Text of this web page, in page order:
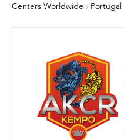
Centers Worldwide › Portugal